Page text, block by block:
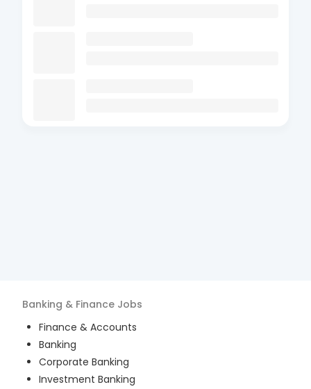
Banking & Finance Jobs
Finance & Accounts
Banking
Corporate Banking
Investment Banking